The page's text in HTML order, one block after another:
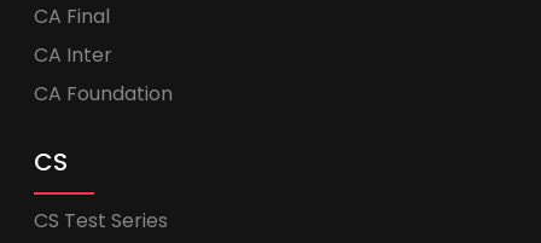
CA Final
CA Inter
CA Foundation
CS
CS Test Series